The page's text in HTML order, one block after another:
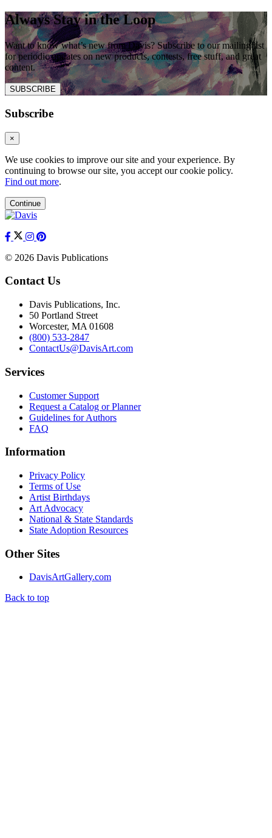
Always Stay in the Loop
Want to know what’s new from Davis? Subscribe to our mailing list
for periodic updates on new products, contests, free stuff, and great
content.
SUBSCRIBE
Subscribe
×
We use cookies to improve our site and your experience. By
continuing to browse our site, you accept our cookie policy.
Find out more.
Continue
© 2026 Davis Publications
Contact Us
Davis Publications, Inc.
50 Portland Street
Worcester, MA 01608
(800) 533-2847
ContactUs@DavisArt.com
Services
Customer Support
Request a Catalog or Planner
Guidelines for Authors
FAQ
Information
Privacy Policy
Terms of Use
Artist Birthdays
Art Advocacy
National & State Standards
State Adoption Resources
Other Sites
DavisArtGallery.com
Back to top